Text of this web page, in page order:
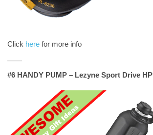
Click here for more info
#6 HANDY PUMP – Lezyne Sport Drive HP